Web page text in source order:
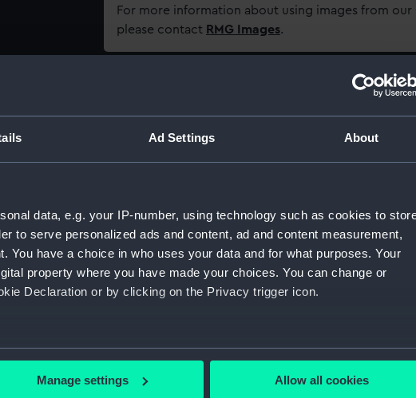
Ad Settings About
data, e.g. your IP-number, using technology such as cookies to
to serve personalized ads and content, ad and content measurement,
You have a choice in who uses your data and for what purposes. Your
property where you have made your choices. You can change or
Declaration or by clicking on the Privacy trigger icon.
location which can be accurate to within several meters
Manage settings Allow all cookies
For more information about using images from our
please contact RMG Images.
Materials: Wood
Display location: Not on display